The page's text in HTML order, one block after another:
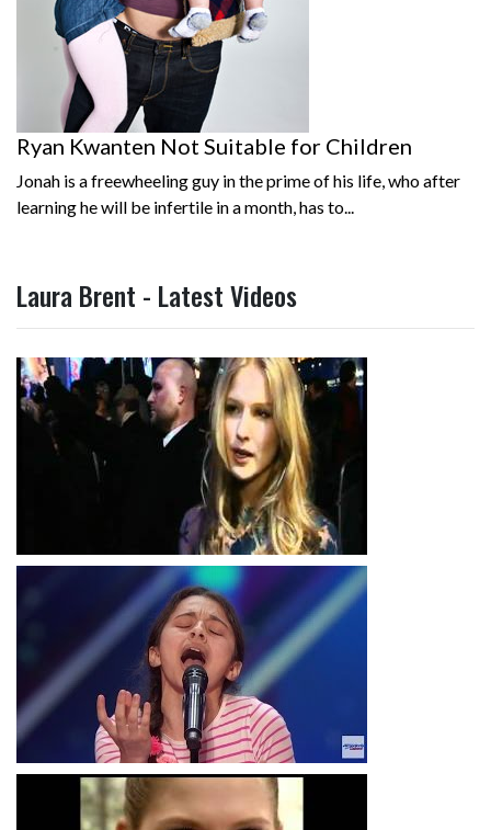
Ryan Kwanten Not Suitable for Children
Jonah is a freewheeling guy in the prime of his life, who after
learning he will be infertile in a month, has to...
Laura Brent - Latest Videos